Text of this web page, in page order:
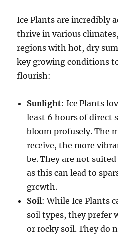
Ice Plants are incredibly
thrive in various
regions with hot, dry
key growing conditions
flourish:
Sunlight: Ice Plants
least 6 hours of direct
bloom profusely. The
receive, the more
be. They are not
as this can lead to
growth.
Soil: While Ice Plants
soil types, they prefer
or rocky soil. They do